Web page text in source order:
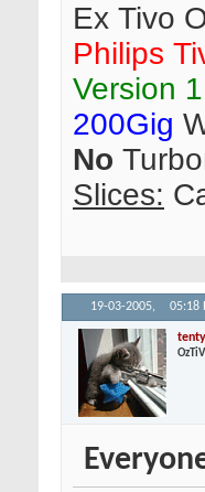
Ex Tivo
Philips
Version
200Gig
No
Slices:
19-03-2005, 05:18
tenty